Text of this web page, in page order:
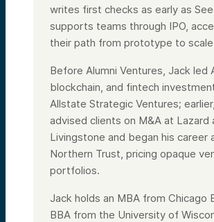
writes first checks as early as
supports teams through IPO,
their path from prototype to
Before Alumni Ventures, Jack led
blockchain, and fintech
Allstate Strategic Ventures;
advised clients on M&A at Lazard
Livingstone and began his career
Northern Trust, pricing opaque
portfolios.
Jack holds an MBA from Chicago
BBA from the University of